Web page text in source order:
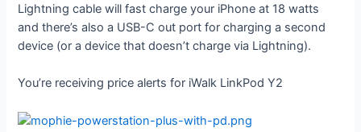
Lightning cable will fast charge your iPhone at 18 watts
and there’s also a USB-C out port for charging a second
device (or a device that doesn’t charge via Lightning).
You’re receiving price alerts for iWalk LinkPod Y2